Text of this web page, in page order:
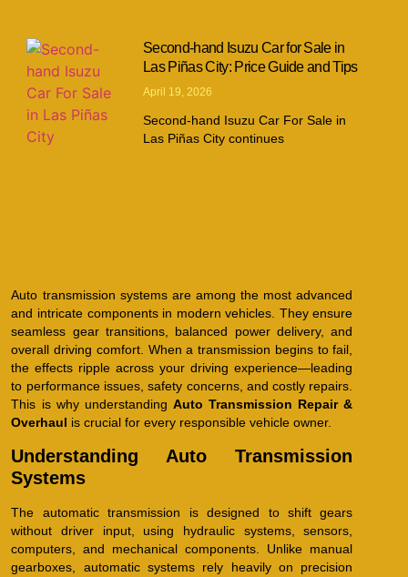
Second-hand Isuzu Car for Sale in
Las Piñas City: Price Guide and Tips
April 19, 2026
Second-hand Isuzu Car For Sale in
Las Piñas City continues
Auto transmission systems are among the most advanced
and intricate components in modern vehicles. They ensure
seamless gear transitions, balanced power delivery, and
overall driving comfort. When a transmission begins to fail,
the effects ripple across your driving experience—leading
to performance issues, safety concerns, and costly repairs.
This is why understandingAuto Transmission Repair &
Overhaul is crucial for every responsible vehicle owner.
Understanding Auto Transmission
Systems
The automatic transmission is designed to shift gears
without driver input, using hydraulic systems, sensors,
computers, and mechanical components. Unlike manual
gearboxes, automatic systems rely heavily on precision